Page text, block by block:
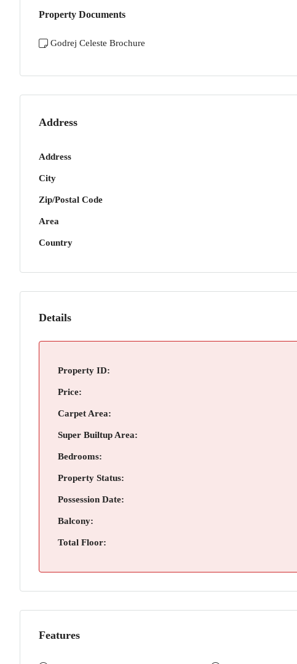
Property Documents
Godrej Celeste Brochure
Address
Address
City
Zip/Postal Code
Area
Country
Details
Property ID:
Price:
Carpet Area:
Super Builtup Area:
Bedrooms:
Property Status:
Possession Date:
Balcony:
Total Floor:
Features